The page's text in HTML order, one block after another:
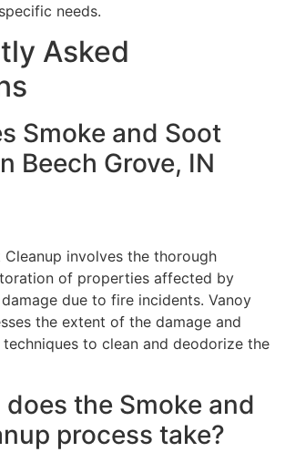
needs.
Asked
Smoke and Soot
Beech Grove, IN
Cleanup involves the thorough
of properties affected by
due to fire incidents. Vanoy
the extent of the damage and
techniques to clean and deodorize the
the Smoke and
process take?